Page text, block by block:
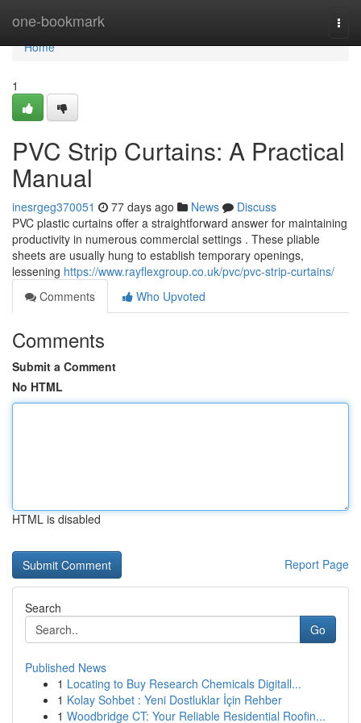
one-bookmark
Home
Home
1
PVC Strip Curtains: A Practical
Manual
inesrgeg370051 77 days ago News
Discuss
PVC plastic curtains offer a straightforward answer for maintaining
productivity in numerous commercial settings . These pliable
sheets are usually hung to establish temporary openings,
lessening https://www.rayflexgroup.co.uk/pvc/pvc-strip-curtains/
Comments
Who Upvoted
Comments
Submit a Comment
No HTML
HTML is disabled
Report Page
Search
Go
Published News
1 Locating to Buy Research Chemicals Digitall...
1 Kolay Sohbet : Yeni Dostluklar İçin Rehber
1 Woodbridge CT: Your Reliable Residential Roofin...